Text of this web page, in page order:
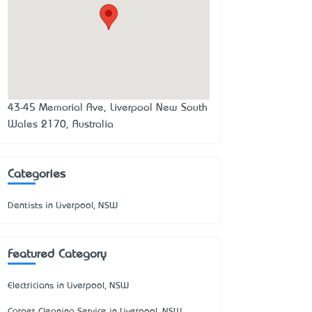
43-45 Memorial Ave, Liverpool New South
Wales 2170, Australia
Categories
Dentists in Liverpool, NSW
Featured Category
Electricians in Liverpool, NSW